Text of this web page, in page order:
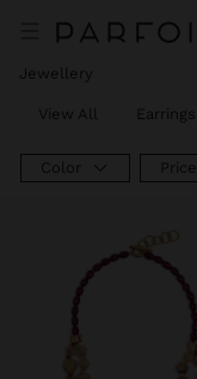
Jewellery
View All Earrings
Color Price